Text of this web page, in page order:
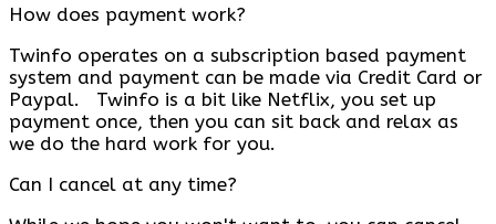
How does payment work?
Twinfo operates on a subscription based payment
system and payment can be made via Credit Card or
Paypal. Twinfo is a bit like Netflix, you set up
payment once, then you can sit back and relax as
we do the hard work for you.
Can I cancel at any time?